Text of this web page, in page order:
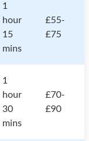
1
hour
15
mins
£55-
£75
1
hour
30
mins
£70-
£90